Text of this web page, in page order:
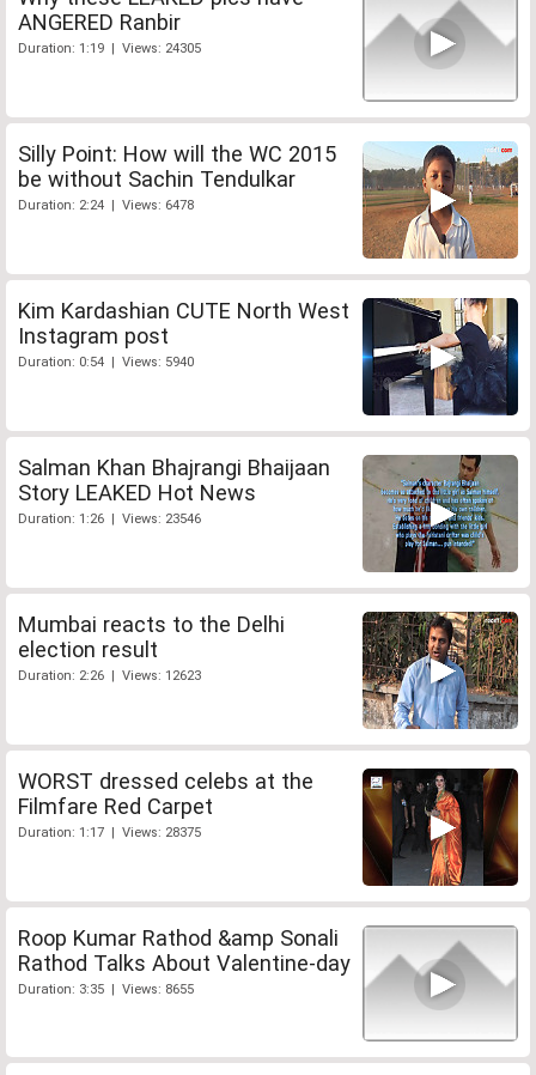
ANGERED Ranbir
Duration: 1:19 | Views: 24305
Silly Point: How will the WC 2015
be without Sachin Tendulkar
Duration: 2:24 | Views: 6478
Kim Kardashian CUTE North West
Instagram post
Duration: 0:54 | Views: 5940
Salman Khan Bhajrangi Bhaijaan
Story LEAKED Hot News
Duration: 1:26 | Views: 23546
Mumbai reacts to the Delhi
election result
Duration: 2:26 | Views: 12623
WORST dressed celebs at the
Filmfare Red Carpet
Duration: 1:17 | Views: 28375
Roop Kumar Rathod &amp Sonali
Rathod Talks About Valentine-day
Duration: 3:35 | Views: 8655